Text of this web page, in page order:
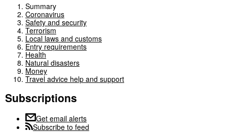
Summary
Coronavirus
Safety and security
Terrorism
Local laws and customs
Entry requirements
Health
Natural disasters
Money
Travel advice help and support
Subscriptions
Get email alerts
Subscribe to feed